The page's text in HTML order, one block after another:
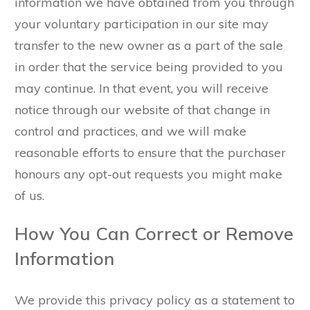
your voluntary participation in our site may
transfer to the new owner as a part of the sale
in order that the service being provided to you
may continue. In that event, you will receive
notice through our website of that change in
control and practices, and we will make
reasonable efforts to ensure that the purchaser
honours any opt-out requests you might make
of us.
How You Can Correct or Remove
Information
We provide this privacy policy as a statement to